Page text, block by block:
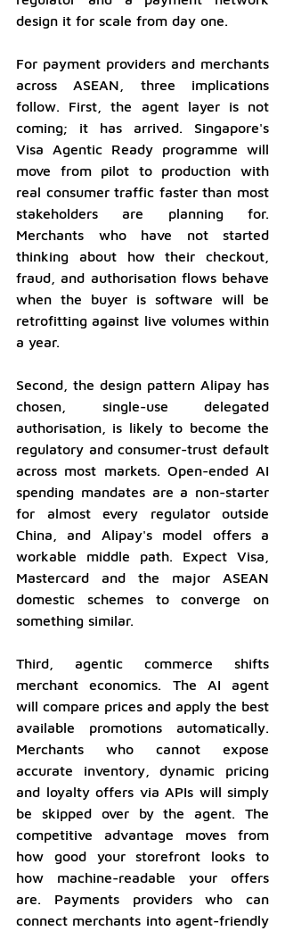
design it for scale from day one.
For payment providers and merchants
across ASEAN, three implications
follow. First, the agent layer is not
coming; it has arrived. Singapore's
Visa Agentic Ready programme will
move from pilot to production with
real consumer traffic faster than most
stakeholders are planning for.
Merchants who have not started
thinking about how their checkout,
fraud, and authorisation flows behave
when the buyer is software will be
retrofitting against live volumes within
a year.
Second, the design pattern Alipay has
chosen, single-use delegated
authorisation, is likely to become the
regulatory and consumer-trust default
across most markets. Open-ended AI
spending mandates are a non-starter
for almost every regulator outside
China, and Alipay's model offers a
workable middle path. Expect Visa,
Mastercard and the major ASEAN
domestic schemes to converge on
something similar.
Third, agentic commerce shifts
merchant economics. The AI agent
will compare prices and apply the best
available promotions automatically.
Merchants who cannot expose
accurate inventory, dynamic pricing
and loyalty offers via APIs will simply
be skipped over by the agent. The
competitive advantage moves from
how good your storefront looks to
how machine-readable your offers
are. Payments providers who can
connect merchants into agent-friendly